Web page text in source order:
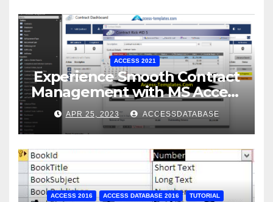
ACCESS 2021
Experience Smooth Contract
Management with MS Access
Database Tracking Software
APR 25, 2023 ACCESSDATABASE
ACCESS 2016 ACCESS DATABASE 2016 TUTORIAL